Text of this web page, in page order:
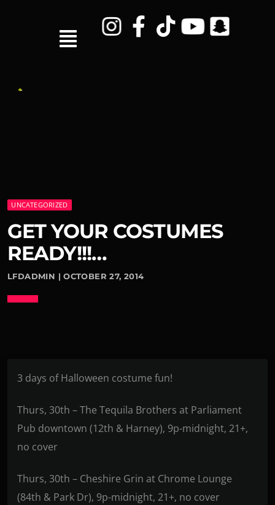
UNCATEGORIZED
GET YOUR COSTUMES
READY!!!…
LFDADMIN | OCTOBER 27, 2014
3 days of Halloween costume fun!
Thurs, 30th – The Tequila Brothers at Parliament
Pub downtown (12th & Harney), 9p-midnight, 21+,
no cover
Thurs, 30th – Cheshire Grin at Chrome Lounge
(84th & Park Dr), 9p-midnight, 21+, no cover